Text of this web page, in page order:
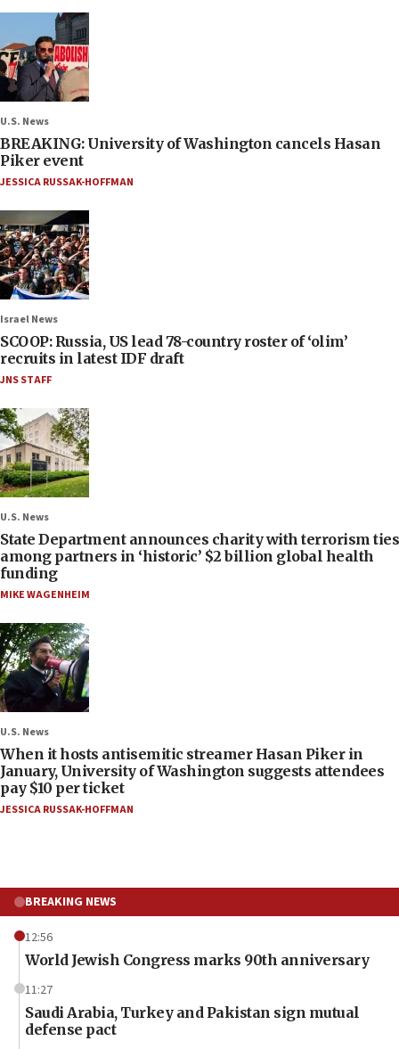
U.S. News
BREAKING: University of Washington cancels Hasan
Piker event
JESSICA RUSSAK-HOFFMAN
Israel News
SCOOP: Russia, US lead 78-country roster of ‘olim’
recruits in latest IDF draft
JNS STAFF
U.S. News
State Department announces charity with terrorism ties
among partners in ‘historic’ $2 billion global health
funding
MIKE WAGENHEIM
U.S. News
When it hosts antisemitic streamer Hasan Piker in
January, University of Washington suggests attendees
pay $10 per ticket
JESSICA RUSSAK-HOFFMAN
BREAKING NEWS
12:56
World Jewish Congress marks 90th anniversary
11:27
Saudi Arabia, Turkey and Pakistan sign mutual
defense pact